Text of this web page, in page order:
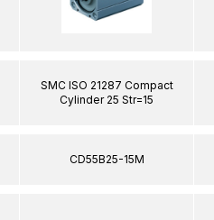
SMC ISO 21287 Compact
Cylinder 25 Str=15
CD55B25-15M